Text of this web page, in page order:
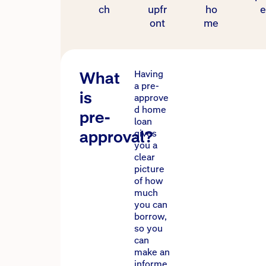
ch
upfr
ont
ho
me
What
is
pre-
approval?
Having
a pre-
approve
d home
loan
gives
you a
clear
picture
of how
much
you can
borrow,
so you
can
make an